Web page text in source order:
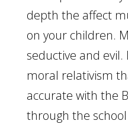
depth the affect
on your children.
seductive and
moral relativism
accurate with the
through the